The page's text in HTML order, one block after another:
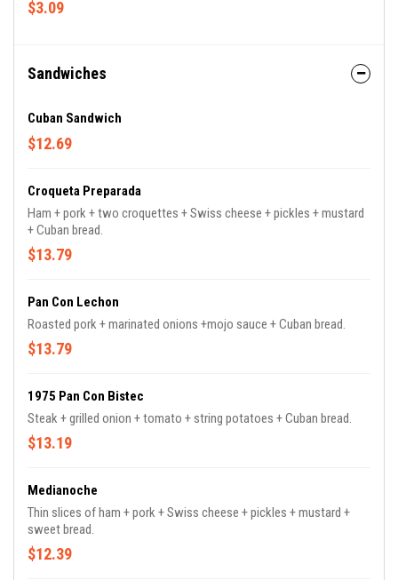
$3.09
Sandwiches
Cuban Sandwich
$12.69
Croqueta Preparada
Ham + pork + two croquettes + Swiss cheese + pickles + mustard
+ Cuban bread.
$13.79
Pan Con Lechon
Roasted pork + marinated onions +mojo sauce + Cuban bread.
$13.79
1975 Pan Con Bistec
Steak + grilled onion + tomato + string potatoes + Cuban bread.
$13.19
Medianoche
Thin slices of ham + pork + Swiss cheese + pickles + mustard +
sweet bread.
$12.39